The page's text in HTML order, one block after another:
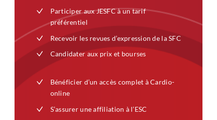
Participer aux JESFC à un tarif
préférentiel
Recevoir les revues d’expression de la SFC
Candidater aux prix et bourses
Bénéficier d’un accès complet à Cardio-
online
S’assurer une affiliation à l’ESC